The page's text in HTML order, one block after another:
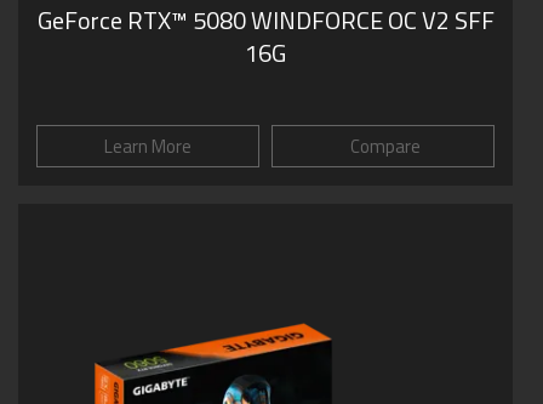
GeForce RTX­­™ 5080 WINDFORCE OC V2 SFF
16G
Learn More Compare